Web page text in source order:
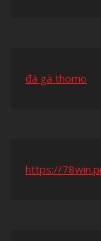
đá gà thomo
https://